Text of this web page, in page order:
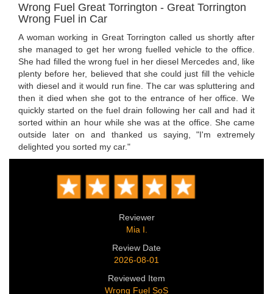
Wrong Fuel Great Torrington - Great Torrington
Wrong Fuel in Car
A woman working in Great Torrington called us shortly after
she managed to get her wrong fuelled vehicle to the office.
She had filled the wrong fuel in her diesel Mercedes and, like
plenty before her, believed that she could just fill the vehicle
with diesel and it would run fine. The car was spluttering and
then it died when she got to the entrance of her office. We
quickly started on the fuel drain following her call and had it
sorted within an hour while she was at the office. She came
outside later on and thanked us saying, "I'm extremely
delighted you sorted my car."
Reviewer
Mia I.
Review Date
2026-08-01
Reviewed Item
Wrong Fuel SoS